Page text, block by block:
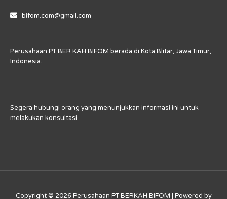
bifom.com@gmail.com
Perusahaan PT BER KAH BIFOM berada di Kota Blitar, Jawa Timur,
Indonesia.
Segera hubungi orang yang menunjukkan informasi ini untuk
melakukan konsultasi.
Copyright © 2026 Perusahaan PT BERKAH BIFOM | Powered by